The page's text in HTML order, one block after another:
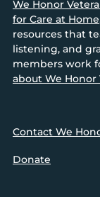
We Honor
for Care at Home
resources that
listening, and
members work
about We Honor
Contact We
Donate